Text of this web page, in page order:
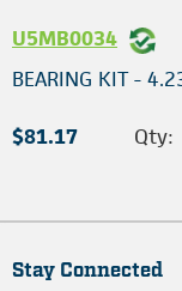
U5MB0034
BEARING KIT -
$81.17 Qty:
Stay Connected